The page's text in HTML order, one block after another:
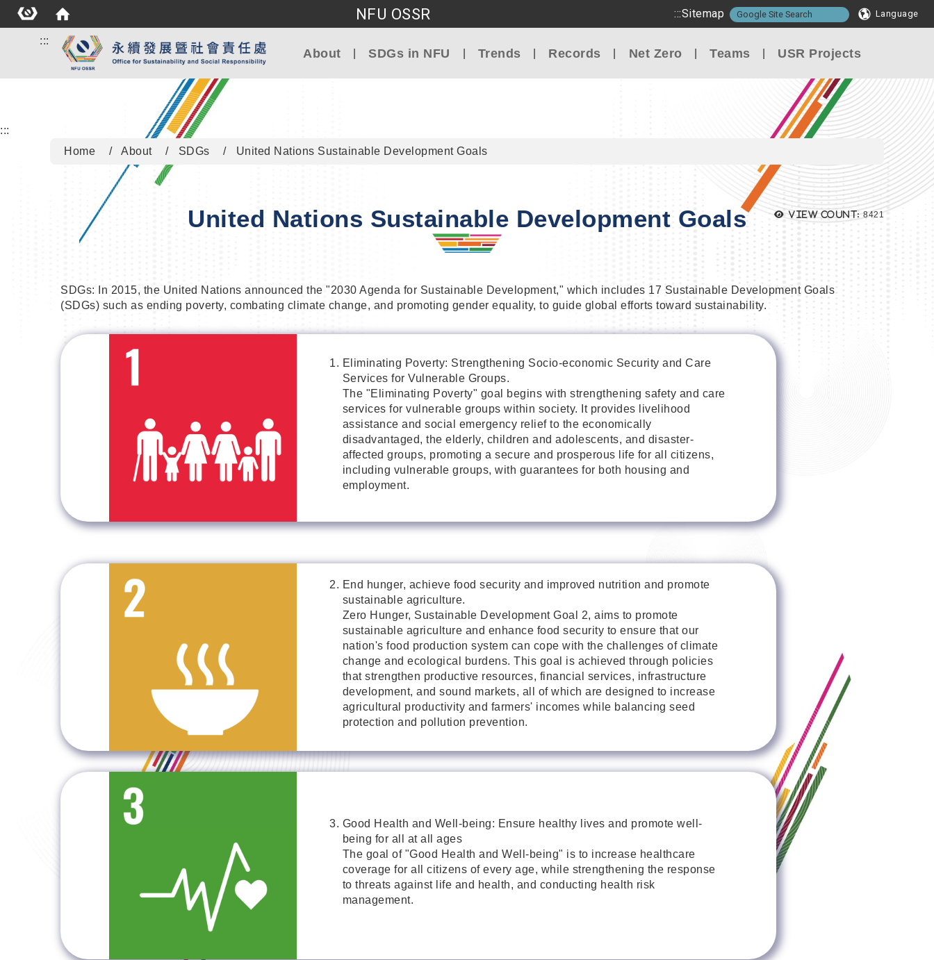
NFU OSSR :::Sitemap Language
Go to main content
:::
About SDGs in NFU Trends Records Net Zero Teams USR Projects
:::
Home
About SDGs United Nations Sustainable Development Goals
View count:Views:
8421
United Nations Sustainable Development Goals
SDGs: In 2015, the United Nations announced the "2030 Agenda for Sustainable Development," which includes 17 Sustainable Development Goals
(SDGs) such as ending poverty, combating climate change, and promoting gender equality, to guide global efforts toward sustainability.
Eliminating Poverty: Strengthening Socio-economic Security and Care
Services for Vulnerable Groups.
The "Eliminating Poverty" goal begins with strengthening safety and care
services for vulnerable groups within society. It provides livelihood
assistance and social emergency relief to the economically
disadvantaged, the elderly, children and adolescents, and disaster-
affected groups, promoting a secure and prosperous life for all citizens,
including vulnerable groups, with guarantees for both housing and
employment.
End hunger, achieve food security and improved nutrition and promote
sustainable agriculture.
Zero Hunger, Sustainable Development Goal 2, aims to promote
sustainable agriculture and enhance food security to ensure that our
nation's food production system can cope with the challenges of climate
change and ecological burdens. This goal is achieved through policies
that strengthen productive resources, financial services, infrastructure
development, and sound markets, all of which are designed to increase
agricultural productivity and farmers' incomes while balancing seed
protection and pollution prevention.
Good Health and Well-being: Ensure healthy lives and promote well-
being for all at all ages
The goal of "Good Health and Well-being" is to increase healthcare
coverage for all citizens of every age, while strengthening the response
to threats against life and health, and conducting health risk
management.